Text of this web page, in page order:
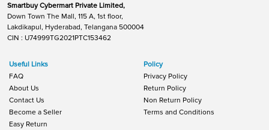
Smartbuy Cybermart Private Limited,
Down Town The Mall, 115 A, 1st floor,
Lakdikapul, Hyderabad, Telangana 500004
CIN : U74999TG2021PTC153462
Useful Links
FAQ
About Us
Contact Us
Become a Seller
Easy Return
Policy
Privacy Policy
Return Policy
Non Return Policy
Terms and Conditions